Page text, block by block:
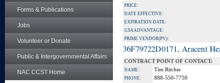
Forms & Publications
Jobs
Volunteer or Donate
Public & Intergovernmental Affairs
NAC CCST Home
PRICE:
DATE EFFECTIVE:
EXPIRATION DATE:
GSA ADVANTAGE:
PRIME VENDOR(PV):
36F79722D0171, Aracent
CONTRACT POINT OF CONTACT:
NAME: Tim Ritchie
PHONE: 888-550-7750